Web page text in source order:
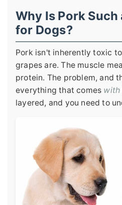
Why Is Pork
for Dogs?
Pork isn't inherently toxic
grapes are. The muscle
protein. The problem, and
everything that comes with
layered, and you need to